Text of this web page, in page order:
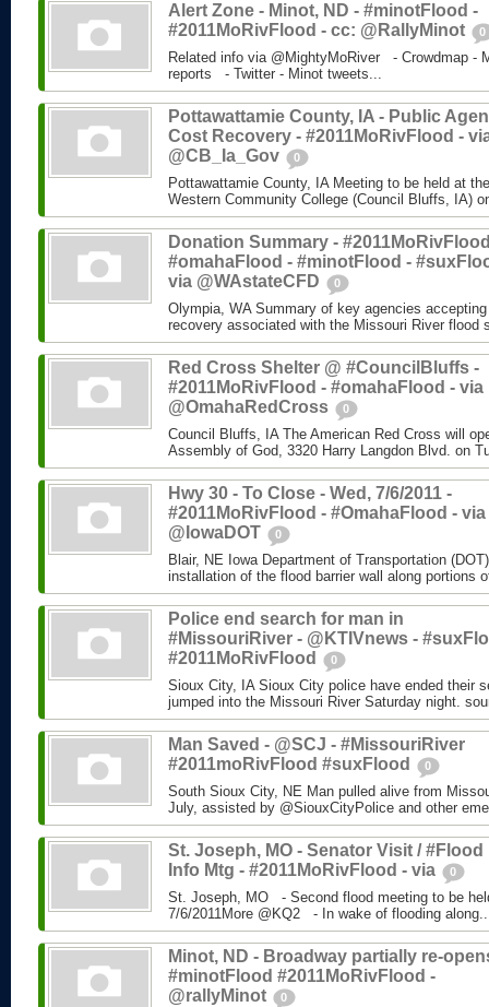
Alert Zone - Minot, ND - #minotFlood -
#2011MoRivFlood - cc: @RallyMinot
0
Related info via @MightyMoRiver - Crowdmap -
reports - Twitter - Minot tweets...
Pottawattamie County, IA - Public
Cost Recovery - #2011MoRivFlood -
@CB_Ia_Gov
0
Pottawattamie County, IA Meeting to be held at
Western Community College (Council Bluffs, IA)
Donation Summary -
#omahaFlood - #minotFlood -
via @WAstateCFD
0
Olympia, WA Summary of key agencies
recovery associated with the Missouri River flood
Red Cross Shelter @ #CouncilBluffs -
#2011MoRivFlood - #omahaFlood - via
@OmahaRedCross
0
Council Bluffs, IA The American Red Cross will
Assembly of God, 3320 Harry Langdon Blvd. on
Hwy 30 - To Close - Wed, 7/6/2011 -
#2011MoRivFlood - #OmahaFlood - via
@IowaDOT
0
Blair, NE Iowa Department of Transportation
installation of the flood barrier wall along portions
Police end search for man in
#MissouriRiver - @KTIVnews -
#2011MoRivFlood
0
Sioux City, IA Sioux City police have ended their
jumped into the Missouri River Saturday night.
Man Saved - @SCJ - #MissouriRiver
#2011moRivFlood #suxFlood
0
South Sioux City, NE Man pulled alive from
July, assisted by @SiouxCityPolice and other
St. Joseph, MO - Senator Visit / #Flood
Info Mtg - #2011MoRivFlood - via
0
St. Joseph, MO - Second flood meeting to be
7/6/2011More @KQ2 - In wake of flooding
Minot, ND - Broadway partially re-
#minotFlood #2011MoRivFlood -
@rallyMinot
0